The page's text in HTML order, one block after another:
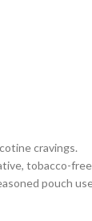
cravings.
tobacco-free
pouch